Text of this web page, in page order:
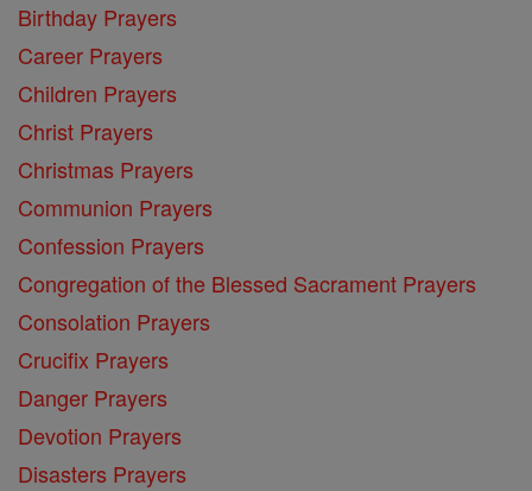
Birthday Prayers
Career Prayers
Children Prayers
Christ Prayers
Christmas Prayers
Communion Prayers
Confession Prayers
Congregation of the Blessed Sacrament Prayers
Consolation Prayers
Crucifix Prayers
Danger Prayers
Devotion Prayers
Disasters Prayers